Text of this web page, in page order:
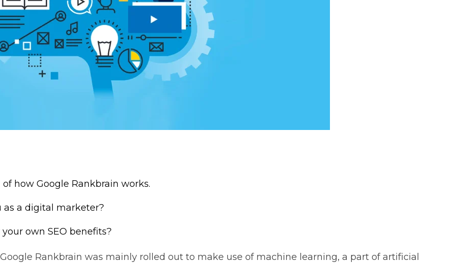
how Google Rankbrain works.
as a digital marketer?
own SEO benefits?
Google Rankbrain was mainly rolled out to make use of machine learning, a part of artificial